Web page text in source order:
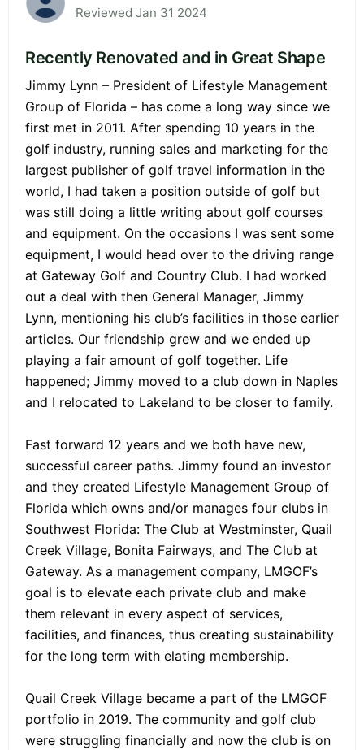
Reviewed Jan 31 2024
Recently Renovated and in Great Shape
Jimmy Lynn – President of Lifestyle Management
Group of Florida – has come a long way since we
first met in 2011. After spending 10 years in the
golf industry, running sales and marketing for the
largest publisher of golf travel information in the
world, I had taken a position outside of golf but
was still doing a little writing about golf courses
and equipment. On the occasions I was sent some
equipment, I would head over to the driving range
at Gateway Golf and Country Club. I had worked
out a deal with then General Manager, Jimmy
Lynn, mentioning his club’s facilities in those earlier
articles. Our friendship grew and we ended up
playing a fair amount of golf together. Life
happened; Jimmy moved to a club down in Naples
and I relocated to Lakeland to be closer to family.
Fast forward 12 years and we both have new,
successful career paths. Jimmy found an investor
and they created Lifestyle Management Group of
Florida which owns and/or manages four clubs in
Southwest Florida: The Club at Westminster, Quail
Creek Village, Bonita Fairways, and The Club at
Gateway. As a management company, LMGOF’s
goal is to elevate each private club and make
them relevant in every aspect of services,
facilities, and finances, thus creating sustainability
for the long term with elating membership.
Quail Creek Village became a part of the LMGOF
portfolio in 2019. The community and golf club
were struggling financially and now the club is on